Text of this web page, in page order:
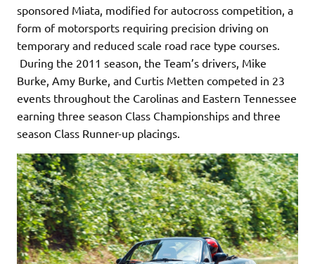
sponsored Miata, modified for autocross competition, a
form of motorsports requiring precision driving on
temporary and reduced scale road race type courses.
During the 2011 season, the Team’s drivers, Mike
Burke, Amy Burke, and Curtis Metten competed in 23
events throughout the Carolinas and Eastern Tennessee
earning three season Class Championships and three
season Class Runner-up placings.